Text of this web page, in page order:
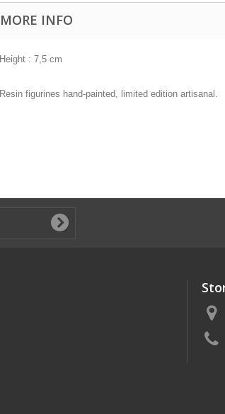
MORE INFO
Height : 7,5 cm
Resin figurines hand-painted, limited edition artisanal.